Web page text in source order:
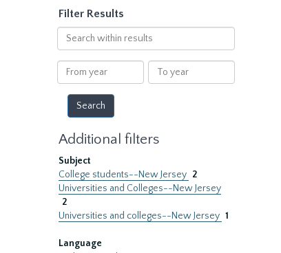
Filter Results
Search
within
results
From
year
To
year
Additional filters
Subject
College students--New Jersey 2
Universities and Colleges--New Jersey
2
Universities and colleges--New Jersey 1
Language